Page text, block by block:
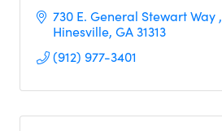
730 E. General Stewart Way
Hinesville GA31313
(912) 977-3401